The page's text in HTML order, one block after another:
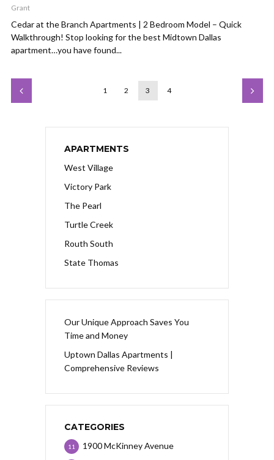
Grant
Cedar at the Branch Apartments | 2 Bedroom Model – Quick
Walkthrough! Stop looking for the best Midtown Dallas
apartment…you have found...
1 2 3 4
APARTMENTS
West Village
Victory Park
The Pearl
Turtle Creek
Routh South
State Thomas
Our Unique Approach Saves You
Time and Money
Uptown Dallas Apartments |
Comprehensive Reviews
CATEGORIES
1900 McKinney Avenue
11